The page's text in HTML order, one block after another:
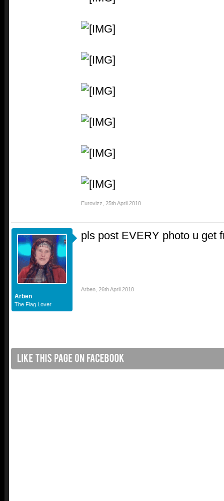
Eurovizz 25th April 2010
Arben
The Flag Lover
pls post EVERY photo u get
Arben 26th April 2010